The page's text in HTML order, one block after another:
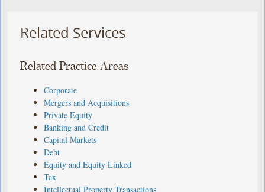
Related Services
Related Practice Areas
Corporate
Mergers and Acquisitions
Private Equity
Banking and Credit
Capital Markets
Debt
Equity and Equity Linked
Tax
Intellectual Property Transactions